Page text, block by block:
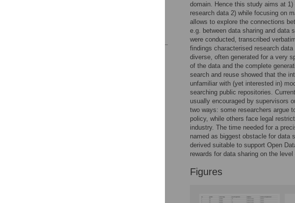
domain. Hence this study aims at
research data 2) while focusing on
allows to explore the connections
e.g. between data sharing and data
were conducted, transcribed
findings characterised research
diverse, often generated for a very
of the data and the complete
search and reuse showed that the
unfamiliar with (yet interested in)
searching public repositories.
usually encouraged by supervisors
two ways: some researchers argue
policy, while others face legal
industry. The time needed for a
named as biggest obstacle for data
derived suitable to support Open
rewards for data sharing on the
Figures